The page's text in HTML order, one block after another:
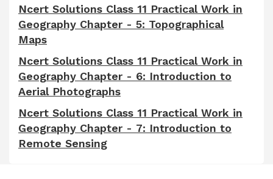
Ncert Solutions Class 11 Practical Work in
Geography Chapter - 5: Topographical
Maps
Ncert Solutions Class 11 Practical Work in
Geography Chapter - 6: Introduction to
Aerial Photographs
Ncert Solutions Class 11 Practical Work in
Geography Chapter - 7: Introduction to
Remote Sensing